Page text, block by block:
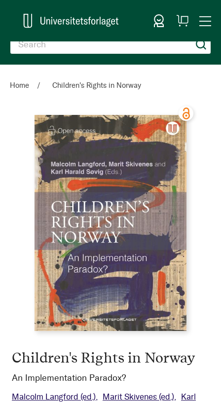
Sign In
My
Cart
Home Children's Rights in Norway
Children's Rights in Norway
An Implementation Paradox?
Malcolm Langford (ed.) Marit Skivenes (ed.)
Karl